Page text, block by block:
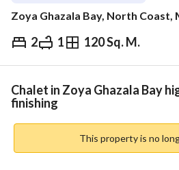
Zoya Ghazala Bay, North Coast,
2 1 120 Sq. M.
EGP 22,024,242
& Indices Nearby
Chalet in Zoya Ghazala Bay
finishing
This property is no